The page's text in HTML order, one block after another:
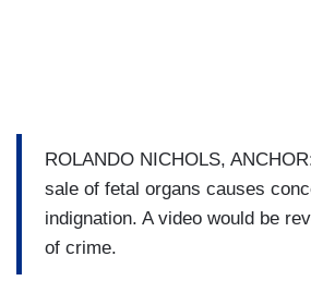
ROLANDO NICHOLS,
sale of fetal organs causes
indignation. A video would be
of crime.